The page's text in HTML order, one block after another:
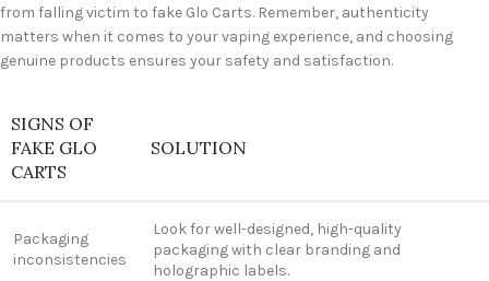
from falling victim to fake Glo Carts. Remember, authenticity
matters when it comes to your vaping experience, and choosing
genuine products ensures your safety and satisfaction.
SIGNS OF
FAKE GLO
CARTS
SOLUTION
Packaging
inconsistencies
Look for well-designed, high-quality
packaging with clear branding and
holographic labels.